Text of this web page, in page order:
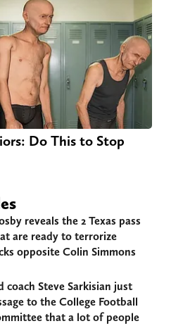
Do This to Stop
reveals the 2 Texas pass
are ready to terrorize
opposite Colin Simmons
coach Steve Sarkisian just
to the College Football
that a lot of people